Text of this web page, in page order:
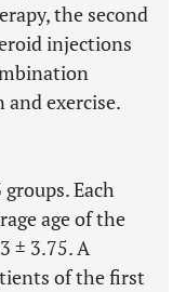
the second
injections
exercise.
Each
age of the
± 3.75. A
of the first